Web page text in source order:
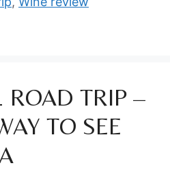
ROAD TRIP –
TO SEE